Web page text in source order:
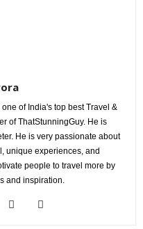
of India's top best Travel &
of ThatStunningGuy. He is
He is very passionate about
unique experiences, and
people to travel more by
and inspiration.